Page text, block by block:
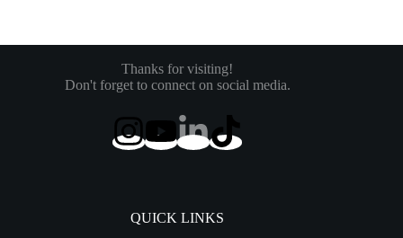
Thanks for visiting!
Don't forget to connect on social media.
QUICK LINKS